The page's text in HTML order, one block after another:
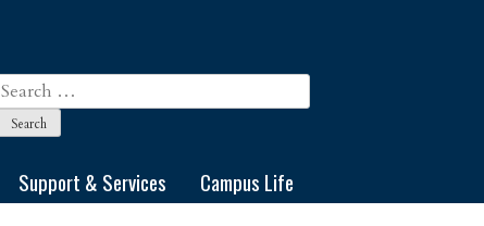
for:
Support & Services Campus Life